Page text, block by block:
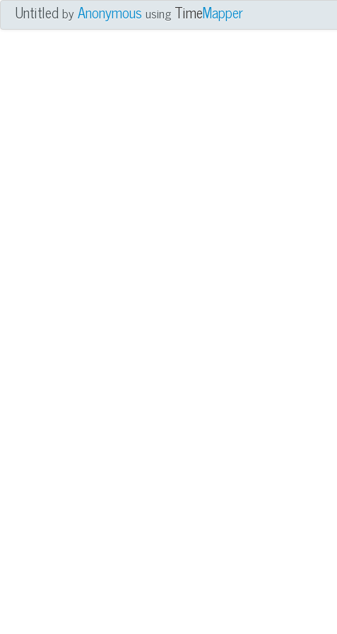
UntitledbyAnonymous using TimeMapper